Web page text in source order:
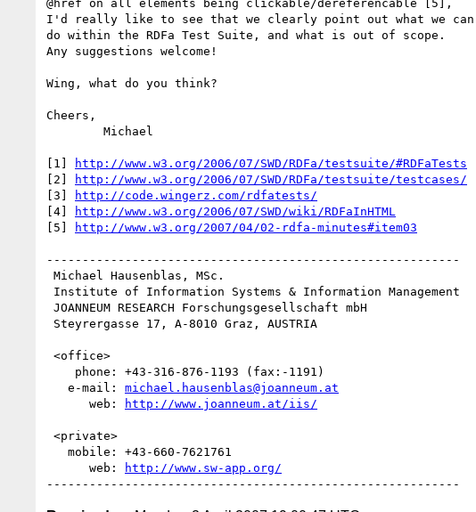
@href on all elements being clickable/dereferencable [5],
I'd really like to see that we clearly point out what we can
do within the RDFa Test Suite, and what is out of scope.
Any suggestions welcome!
Wing, what do you think?
Cheers,
[1]
http://www.w3.org/2006/07/SWD/RDFa/testsuite/#RDFaTests
[2]
http://www.w3.org/2006/07/SWD/RDFa/testsuite/testcases/
[3]
http://code.wingerz.com/rdfatests/
[4]
http://www.w3.org/2006/07/SWD/wiki/RDFaInHTML
[5]
http://www.w3.org/2007/04/02-rdfa-minutes#item03
----------------------------------------------------------
   e-mail:
michael.hausenblas@joanneum.at
      web:
http://www.joanneum.at/iis/
      web:
http://www.sw-app.org/